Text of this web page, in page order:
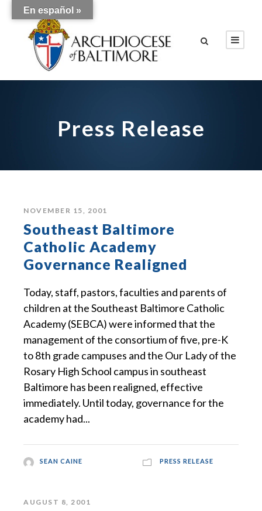
Press Release
NOVEMBER 15, 2001
Southeast Baltimore
Catholic Academy
Governance Realigned
Today, staff, pastors, faculties and parents of
children at the Southeast Baltimore Catholic
Academy (SEBCA) were informed that the
management of the consortium of five, pre-K
to 8th grade campuses and the Our Lady of the
Rosary High School campus in southeast
Baltimore has been realigned, effective
immediately. Until today, governance for the
academy had...
SEAN CAINE PRESS RELEASE
AUGUST 8, 2001
En español »